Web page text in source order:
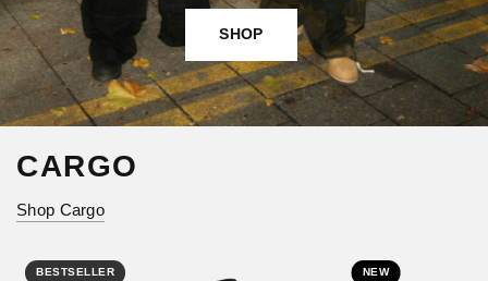
SHOP
CARGO
Shop Cargo
BESTSELLER NEW